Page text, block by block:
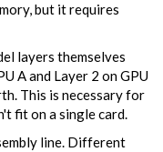
but it requires
layers themselves
A and Layer 2 on GPU
This is necessary for
fit on a single card.
line. Different